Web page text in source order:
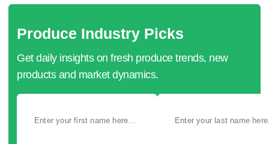
Produce Industry Picks
Get daily insights on fresh produce trends, new
products and market dynamics.